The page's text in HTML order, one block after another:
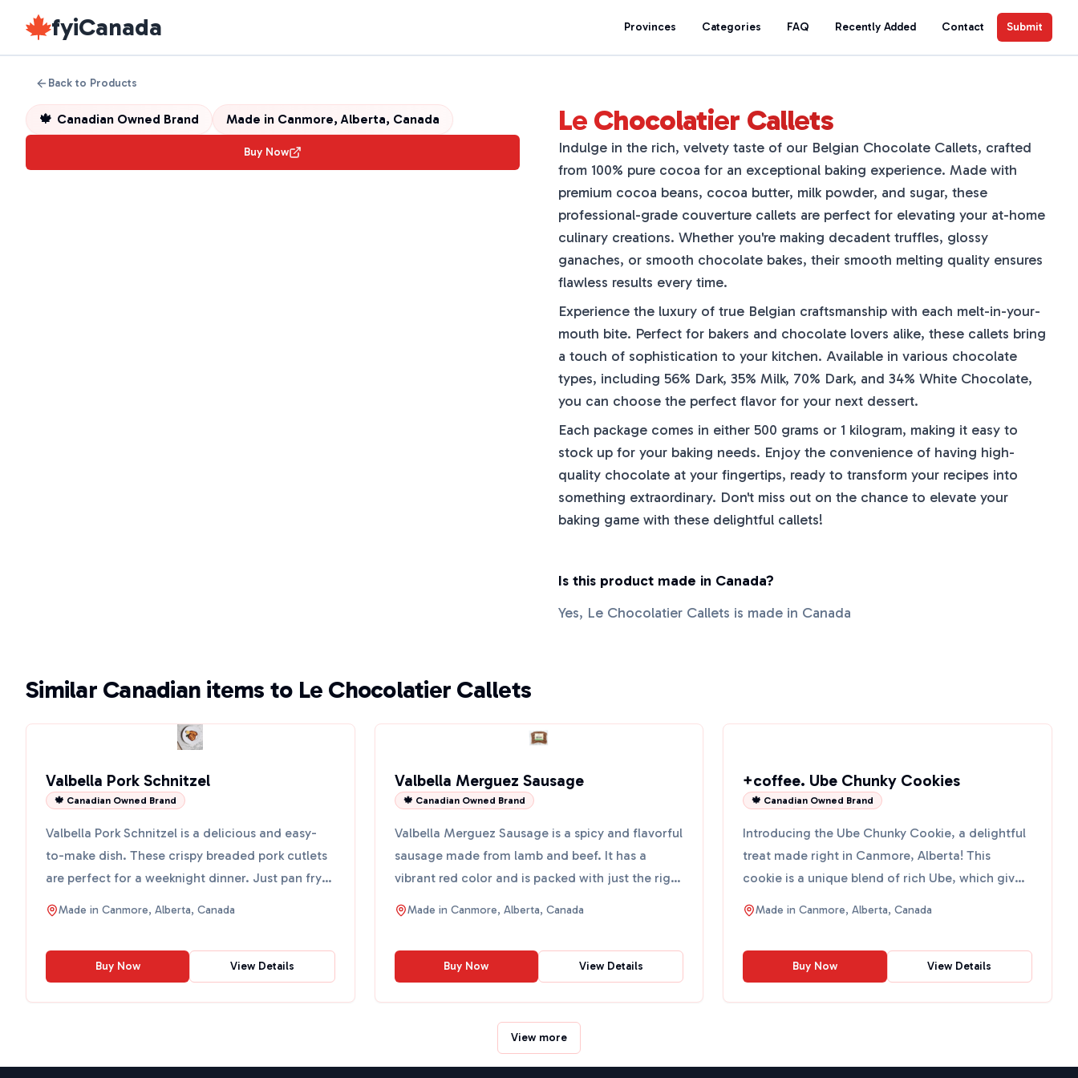
fyiCanada Provinces Categories FAQ Recently Added Contact Submit
Back to Products
🍁 Canadian Owned Brand Made in Canmore, Alberta, Canada
Buy Now
Le Chocolatier Callets
Indulge in the rich, velvety taste of our Belgian Chocolate Callets, crafted
from 100% pure cocoa for an exceptional baking experience. Made with
premium cocoa beans, cocoa butter, milk powder, and sugar, these
professional-grade couverture callets are perfect for elevating your at-home
culinary creations. Whether you're making decadent truffles, glossy
ganaches, or smooth chocolate bakes, their smooth melting quality ensures
flawless results every time.
Experience the luxury of true Belgian craftsmanship with each melt-in-your-
mouth bite. Perfect for bakers and chocolate lovers alike, these callets bring
a touch of sophistication to your kitchen. Available in various chocolate
types, including 56% Dark, 35% Milk, 70% Dark, and 34% White Chocolate,
you can choose the perfect flavor for your next dessert.
Each package comes in either 500 grams or 1 kilogram, making it easy to
stock up for your baking needs. Enjoy the convenience of having high-
quality chocolate at your fingertips, ready to transform your recipes into
something extraordinary. Don't miss out on the chance to elevate your
baking game with these delightful callets!
Is this product made in Canada?
Yes, Le Chocolatier Callets is made in Canada
Similar Canadian items to Le Chocolatier Callets
Valbella Pork Schnitzel
🍁 Canadian Owned Brand
Valbella Pork Schnitzel is a delicious and easy-
to-make dish. These crispy breaded pork cutlets
are perfect for a weeknight dinner. Just pan fry
them with...
Made in Canmore, Alberta, Canada
Buy Now View Details
Valbella Merguez Sausage
🍁 Canadian Owned Brand
Valbella Merguez Sausage is a spicy and flavorful
sausage made from lamb and beef. It has a
vibrant red color and is packed with just the right
amount of ...
Made in Canmore, Alberta, Canada
Buy Now View Details
+coffee. Ube Chunky Cookies
🍁 Canadian Owned Brand
Introducing the Ube Chunky Cookie, a delightful
treat made right in Canmore, Alberta! This
cookie is a unique blend of rich Ube, which gives
it a vibrant ...
Made inCanmore, Alberta, Canada
Buy Now View Details
View more